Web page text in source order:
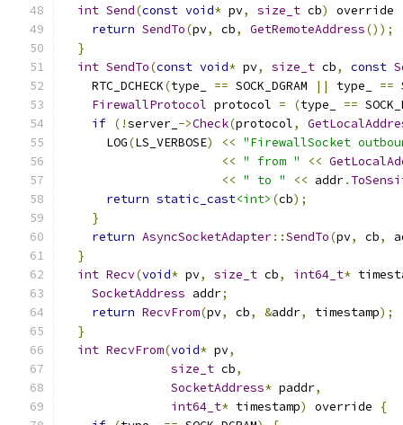
int Send(const void* pv, size_t cb) override
return SendTo(pv, cb, GetRemoteAddress());
}
int SendTo(const void* pv, size_t cb, const
    RTC_DCHECK
(type_ == SOCK_DGRAM || type_ ==
FirewallProtocol protocol = (type_ ==
if (!server_ ->Check(protocol,
      LOG
(LS_VERBOSE) << "FirewallSocket
<< " from " <<
<< " to " << addr.
return static_cast<int> (cb);
}
return AsyncSocketAdapter::SendTo(pv, cb,
}
int Recv(void* pv, size_t cb, int64_t*
SocketAddress addr;
return RecvFrom(pv, cb, &addr, timestamp);
}
int RecvFrom(void* pv,
size_t cb,
SocketAddress* paddr,
int64_t* timestamp) override
{